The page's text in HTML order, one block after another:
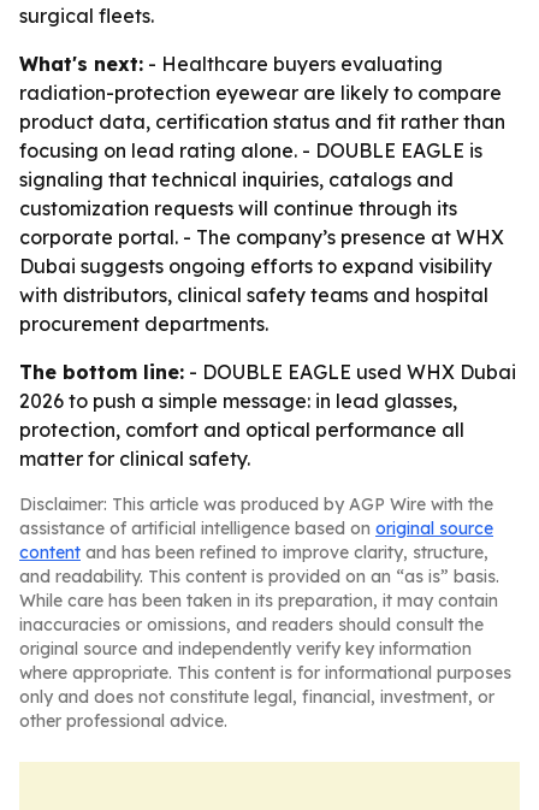
surgical fleets.
What's next: - Healthcare buyers evaluating
radiation-protection eyewear are likely to compare
product data, certification status and fit rather than
focusing on lead rating alone. - DOUBLE EAGLE is
signaling that technical inquiries, catalogs and
customization requests will continue through its
corporate portal. - The company’s presence at WHX
Dubai suggests ongoing efforts to expand visibility
with distributors, clinical safety teams and hospital
procurement departments.
The bottom line: - DOUBLE EAGLE used WHX Dubai
2026 to push a simple message: in lead glasses,
protection, comfort and optical performance all
matter for clinical safety.
Disclaimer: This article was produced by AGP Wire with the
assistance of artificial intelligence based on original source
content and has been refined to improve clarity, structure,
and readability. This content is provided on an “as is” basis.
While care has been taken in its preparation, it may contain
inaccuracies or omissions, and readers should consult the
original source and independently verify key information
where appropriate. This content is for informational purposes
only and does not constitute legal, financial, investment, or
other professional advice.